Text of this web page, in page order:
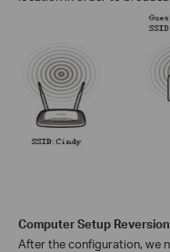
Computer Setup Reversion
After theconfiguration, we